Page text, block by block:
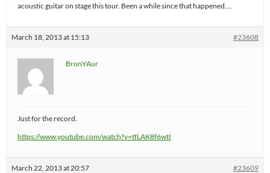
acoustic guitar on stage this tour. Been a while since that happened….
March 18, 2013 at 15:13 #23608
BronYAur
Just for the record.
https://www.youtube.com/watch?v=tfLAK8f6wtI
March 22, 2013 at 20:57 #23609